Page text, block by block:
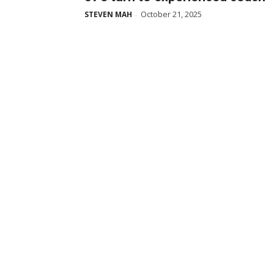
STEVEN MAH - October 21, 2025